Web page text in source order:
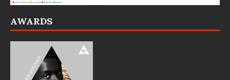
AWARDS